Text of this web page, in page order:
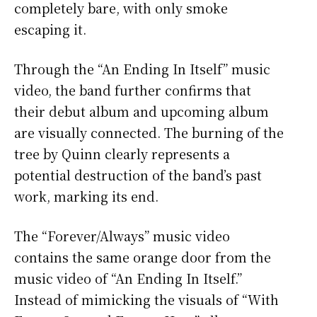
completely bare, with only smoke
escaping it.
Through the “An Ending In Itself” music
video, the band further confirms that
their debut album and upcoming album
are visually connected. The burning of the
tree by Quinn clearly represents a
potential destruction of the band’s past
work, marking its end.
The “Forever/Always” music video
contains the same orange door from the
music video of “An Ending In Itself.”
Instead of mimicking the visuals of “With